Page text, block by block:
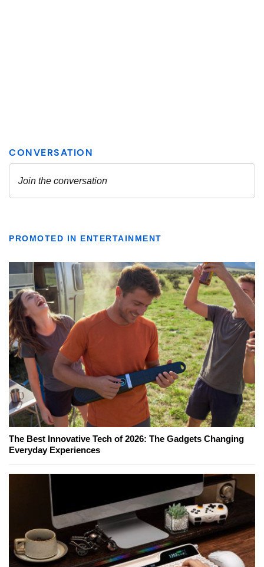
PROMOTED IN ENTERTAINMENT
The Best Innovative Tech of 2026: The Gadgets Changing
Everyday Experiences